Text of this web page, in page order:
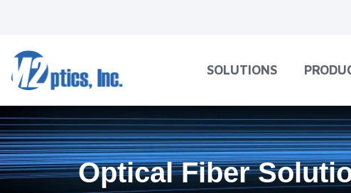
SOLUTIONS
Optical Fiber